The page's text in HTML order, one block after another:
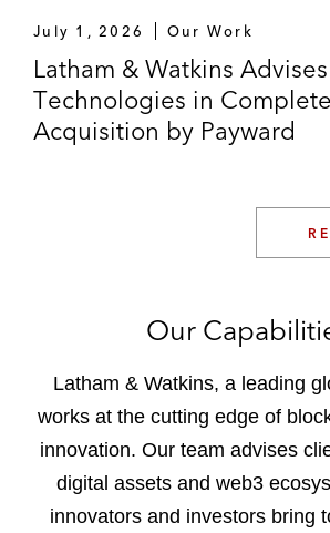
July 1, 2026 Our Work
Latham & Watkins
Technologies in
Acquisition by Payward
Our
Latham & Watkins, a leading
works at the cutting edge of
innovation. Our team advises
digital assets and web3
innovators and investors bring